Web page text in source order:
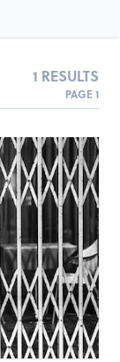
1 RESULTS
PAGE 1